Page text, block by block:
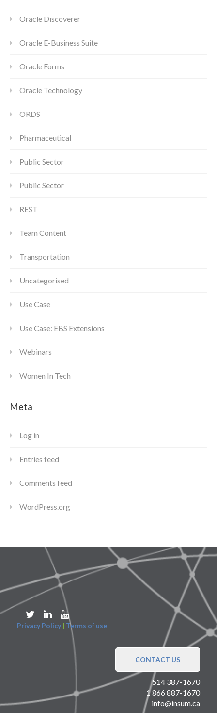
Oracle Discoverer
Oracle E-Business Suite
Oracle Forms
Oracle Technology
ORDS
Pharmaceutical
Public Sector
Public Sector
REST
Team Content
Transportation
Uncategorised
Use Case
Use Case: EBS Extensions
Webinars
Women In Tech
Meta
Log in
Entries feed
Comments feed
WordPress.org
Privacy Policy | Terms of use
CONTACT US
514 387-1670
1 866 887-1670
info@insum.ca